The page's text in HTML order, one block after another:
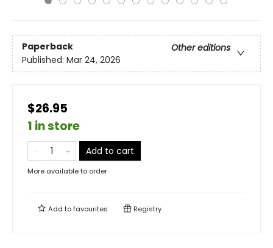
Paperback
Other editions
Published: Mar 24, 2026
$26.95
1 in store
Add to cart
More available to order
Add tofavourites Registry